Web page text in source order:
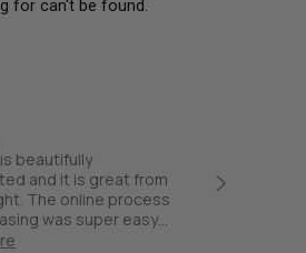
for can't be found.
beautifully
and it is great from
The online process
was super easy
arrived quick!